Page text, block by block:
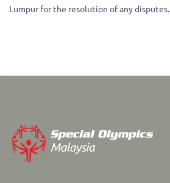
Lumpur for the resolution of any disputes.